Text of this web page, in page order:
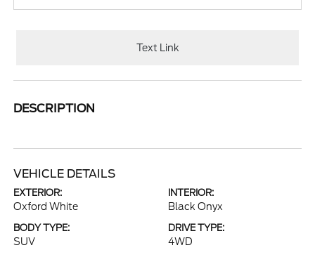
Text Link
DESCRIPTION
VEHICLE DETAILS
EXTERIOR:
Oxford White
INTERIOR:
Black Onyx
BODY TYPE:
SUV
DRIVE TYPE:
4WD